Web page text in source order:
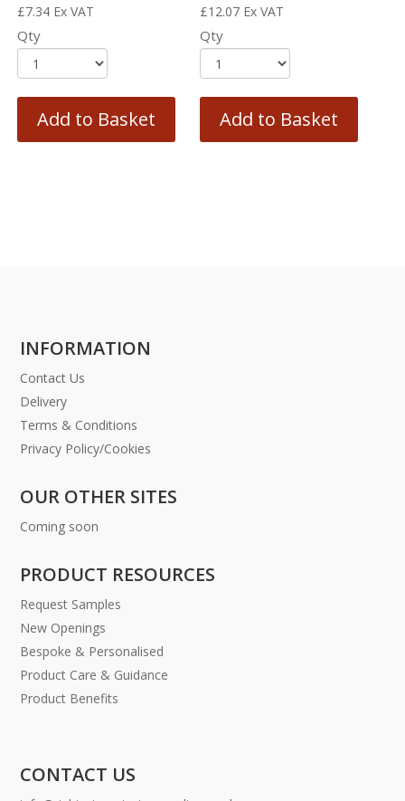
£7.34 Ex VAT
Qty
Add to Basket
£12.07 Ex VAT
Qty
Add to Basket
INFORMATION
Contact Us
Delivery
Terms & Conditions
Privacy Policy/Cookies
OUR OTHER SITES
Coming soon
PRODUCT RESOURCES
Request Samples
New Openings
Bespoke & Personalised
Product Care & Guidance
Product Benefits
CONTACT US